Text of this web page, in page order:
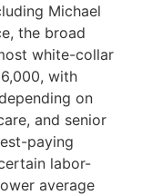
Michael
the broad
white-collar
with
on
and senior
paying
labor-
average